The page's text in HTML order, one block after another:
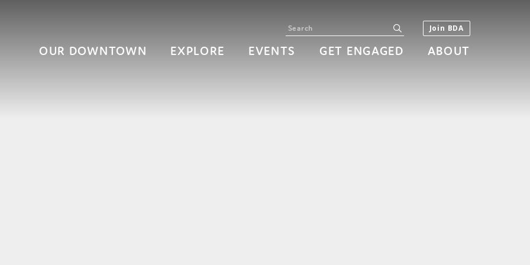
OUR DOWNTOWN EXPLORE EVENTS GET ENGAGED ABOUT
Join BDA
Search